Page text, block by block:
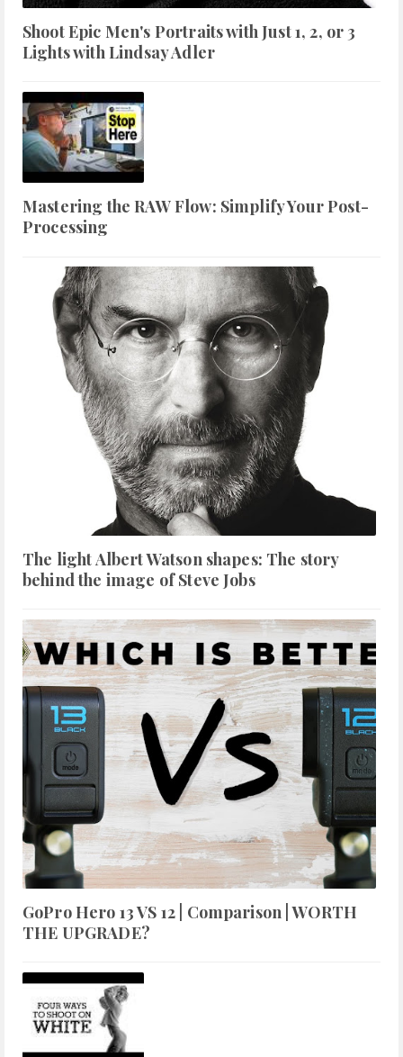
Shoot Epic Men's Portraits with Just 1, 2, or 3
Lights with Lindsay Adler
Mastering the RAW Flow: Simplify Your Post-
Processing
The light Albert Watson shapes: The story
behind the image of Steve Jobs
GoPro Hero 13 VS 12 | Comparison | WORTH
THE UPGRADE?